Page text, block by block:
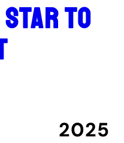
star to
2025